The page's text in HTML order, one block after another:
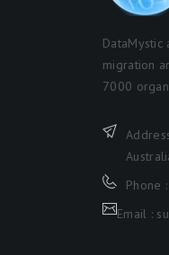
migration
7000
Phone :
Email :